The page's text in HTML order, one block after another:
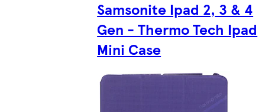
Samsonite Ipad 2, 3 & 4
Gen - Thermo Tech Ipad
Mini Case